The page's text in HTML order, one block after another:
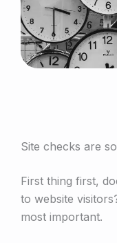
Site checks are
First thing first,
to website
most important.